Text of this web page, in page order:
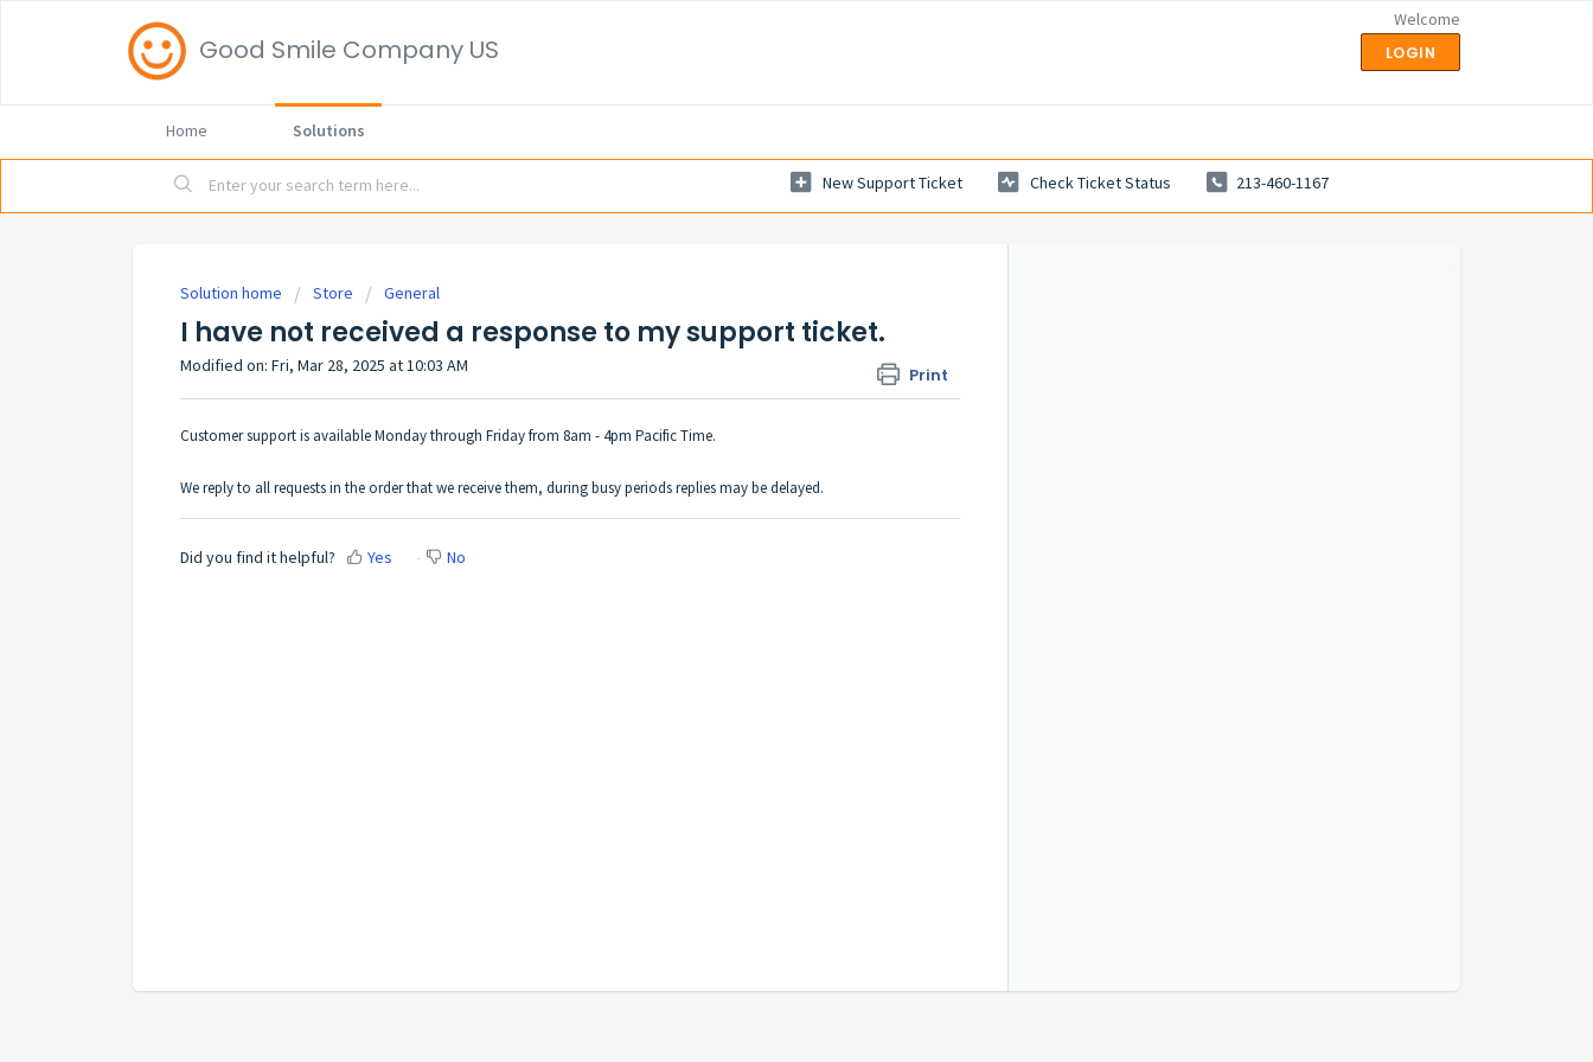
Good Smile Company US
Welcome
LOGIN
Home Solutions
New Support Ticket Check Ticket Status 213-460-1167
Solution home Store General
I have not received a response to my support ticket.
Print
Modified on: Fri, Mar 28, 2025 at 10:03 AM
Customer support is available Monday through Friday from 8am - 4pm Pacific Time.
We reply to all requests in the order that we receive them, during busy periods replies may be delayed.
Did you find it helpful? Yes No